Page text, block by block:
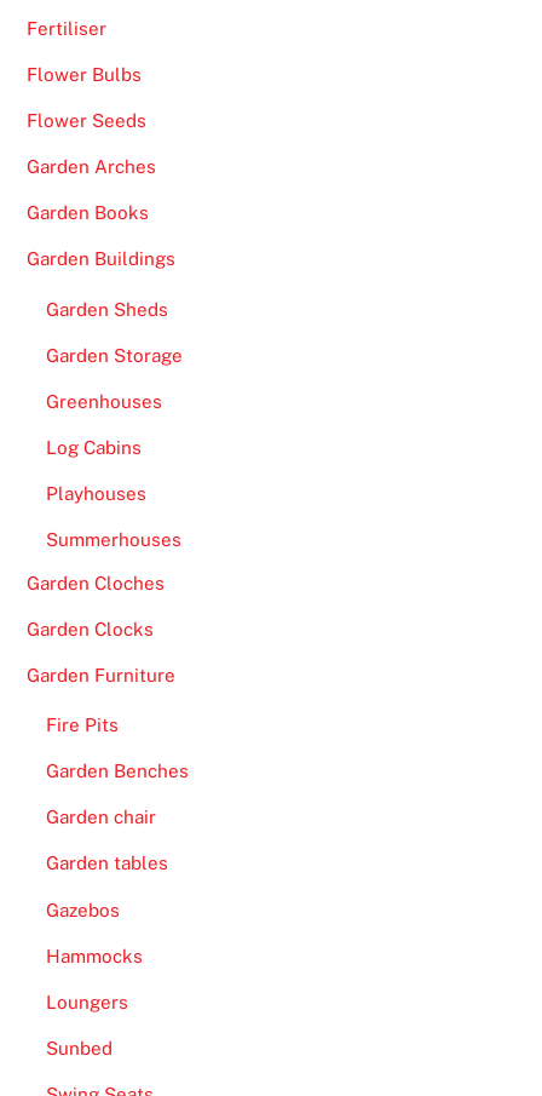
Fertiliser
Flower Bulbs
Flower Seeds
Garden Arches
Garden Books
Garden Buildings
Garden Sheds
Garden Storage
Greenhouses
Log Cabins
Playhouses
Summerhouses
Garden Cloches
Garden Clocks
Garden Furniture
Fire Pits
Garden Benches
Garden chair
Garden tables
Gazebos
Hammocks
Loungers
Sunbed